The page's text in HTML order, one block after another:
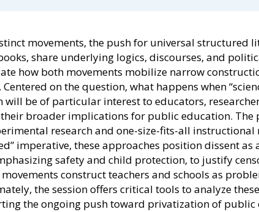
movements, the push for universal structured
share underlying logics, discourses, and
how both movements mobilize narrow
on the question, what happens when
be of particular interest to educators,
broader implications for public education. The
research and one-size-fits-all
imperative, these approaches position dissent
safety and child protection, to justify
construct teachers and schools as
the session offers critical tools to analyze
the ongoing push toward privatization of public